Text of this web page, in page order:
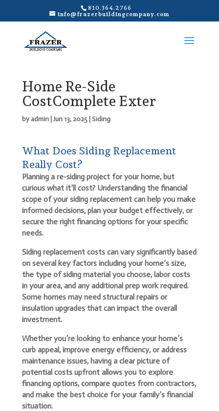
810.364.2766
info@frazerbuildingcompany.com
Home Re-Side
CostComplete Exter
byadmin| Jun 13, 2025| Siding
What Does Siding Replacement
Really Cost?
Planning a re-siding project for your home, but
curious what it’ll cost? Understanding the financial
scope of your siding replacement can help you make
informed decisions, plan your budget effectively, or
secure the right financing options for your specific
needs.
Siding replacement costs can vary significantly based
on several key factors including your home’s size,
the type of siding material you choose, labor costs
in your area, and any additional prep work required.
Some homes may need structural repairs or
insulation upgrades that can impact the overall
investment.
Whether you’re looking to enhance your home’s
curb appeal, improve energy efficiency, or address
maintenance issues, having a clear picture of
potential costs upfront allows you to explore
financing options, compare quotes from contractors,
and make the best choice for your family’s financial
situation.